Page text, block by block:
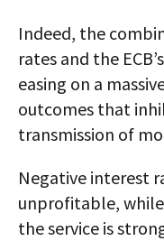
Indeed, the
rates and the
easing on a
outcomes that
transmission of
Negative interest
unprofitable,
the service is